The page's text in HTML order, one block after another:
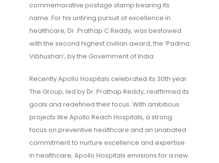
commemorative postage stamp bearing its
name. For his untiring pursuit of excellence in
healthcare, Dr. Prathap C Reddy, was bestowed
with the second highest civilian award, the ‘Padma
Vibhushan’, by the Government of India.
Recently Apollo Hospitals celebrated its 30th year.
The Group, led by Dr. Prathap Reddy, reaffirmed its
goals and redefined their focus. With ambitious
projects like Apollo Reach Hospitals, a strong
focus on preventive healthcare and an unabated
commitment to nurture excellence and expertise
in healthcare, Apollo Hospitals envisions for a new